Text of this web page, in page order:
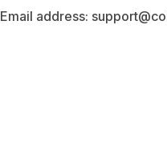
address: